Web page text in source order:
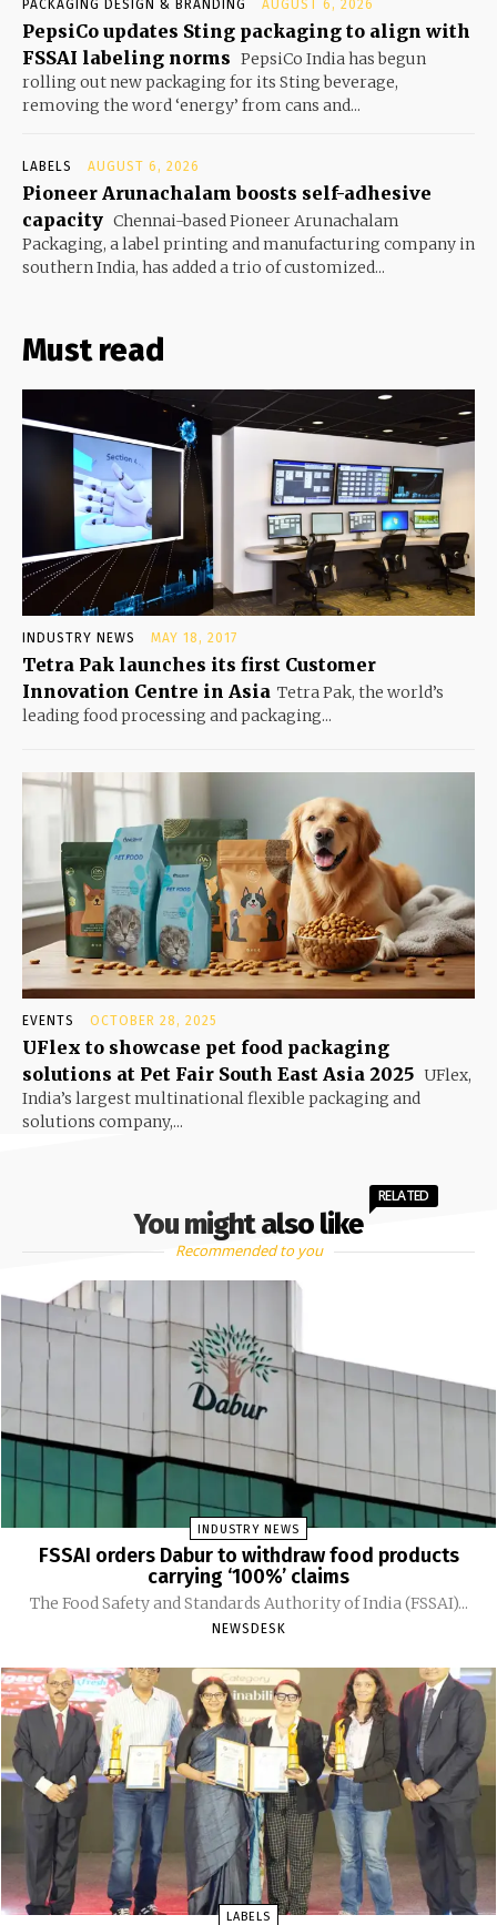
PACKAGING DESIGN & BRANDING AUGUST 6, 2026
PepsiCo updates Sting packaging to align with
FSSAI labeling norms PepsiCo India has begun
rolling out new packaging for its Sting beverage,
removing the word ‘energy’ from cans and...
LABELS AUGUST 6, 2026
Pioneer Arunachalam boosts self-adhesive
capacity Chennai-based Pioneer Arunachalam
Packaging, a label printing and manufacturing company in
southern India, has added a trio of customized...
Must read
INDUSTRY NEWS MAY 18, 2017
Tetra Pak launches its first Customer
Innovation Centre in Asia Tetra Pak, the world’s
leading food processing and packaging...
EVENTS OCTOBER 28, 2025
UFlex to showcase pet food packaging
solutions at Pet Fair South East Asia 2025 UFlex,
India’s largest multinational flexible packaging and
solutions company,...
You might also like
RELATED
Recommended to you
INDUSTRY NEWS
FSSAI orders Dabur to withdraw food products
carrying ‘100%’ claims
The Food Safety and Standards Authority of India (FSSAI)...
NEWSDESK
LABELS